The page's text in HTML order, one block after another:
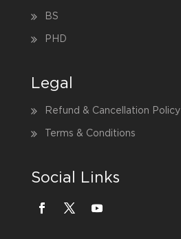
BS
PHD
Legal
Refund & Cancellation Policy
Terms & Conditions
Social Links